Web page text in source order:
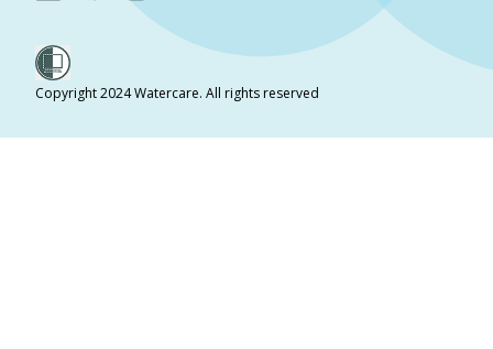
Copyright 2024 Watercare. All rights reserved